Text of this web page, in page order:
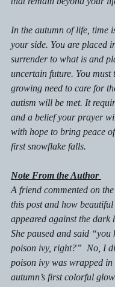
In the autumn of life, time
your side. You are placed
surrender to what is and
uncertain future. You must
growing need to care for
autism will be met. It
and a belief your prayer
with hope to bring peace
first snowflake falls.
Note From the Author
A friend commented on
this post and how beautiful
appeared against the dark
She paused and said “you
poison ivy, right?”  No, I
poison ivy was wrapped
autumn’s first colorful